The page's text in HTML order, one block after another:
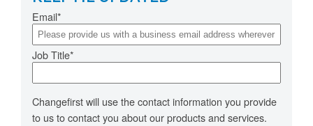
Email*
Job Title*
Changefirst will use the contact information you provide
to us to contact you about our products and services.